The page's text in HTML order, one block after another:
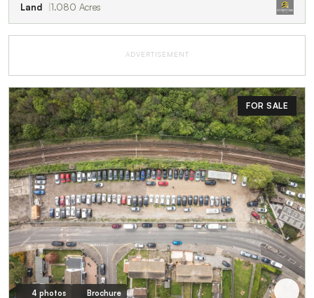
Land 1.080 Acres
ADVERTISEMENT
FOR SALE
4 photos Brochure